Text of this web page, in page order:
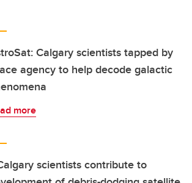
Calgary scientists tapped by
agency to help decode galactic
more
scientists contribute to